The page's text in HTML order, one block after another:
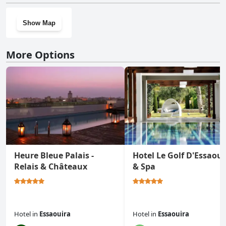
Show Map
More Options
Heure Bleue Palais -
Relais & Châteaux
Hotel in Essaouira
Hotel Le Golf
& Spa
Hotel in Essaouira